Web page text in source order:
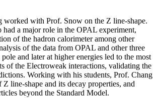
worked with Prof. Snow on the Z line-shape.
a major role in the OPAL experiment,
of the hadron calorimeter among other
of the data from OPAL and other three
and later at higher energies led to the most
of the Electroweak interactions, validating the
Working with his students, Prof. Chang
Z line-shape and its decay properties, and
beyond the Standard Model.